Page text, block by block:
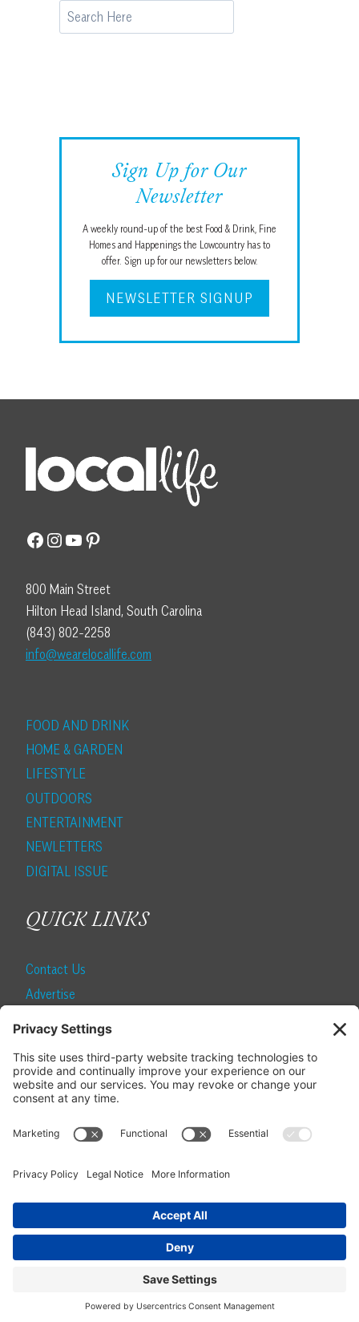
Search
Sign Up for Our
Newsletter
A weekly round-up of the best Food & Drink, Fine
Homes and Happenings the Lowcountry has to
offer. Sign up for our newsletters below.
NEWSLETTER SIGNUP
Facebook
Instagram
YouTube
Pinterest
800 Main Street
Hilton Head Island, South Carolina
(843) 802-2258
info@wearelocallife.com
FOOD AND DRINK
HOME & GARDEN
LIFESTYLE
OUTDOORS
ENTERTAINMENT
NEWLETTERS
DIGITAL ISSUE
QUICK LINKS
Contact Us
Advertise
SUBSCRIBE
Become a Local Life Insider
Manage Your Subscription
Update Your Address
© 2026 Momentum Media and Local Life